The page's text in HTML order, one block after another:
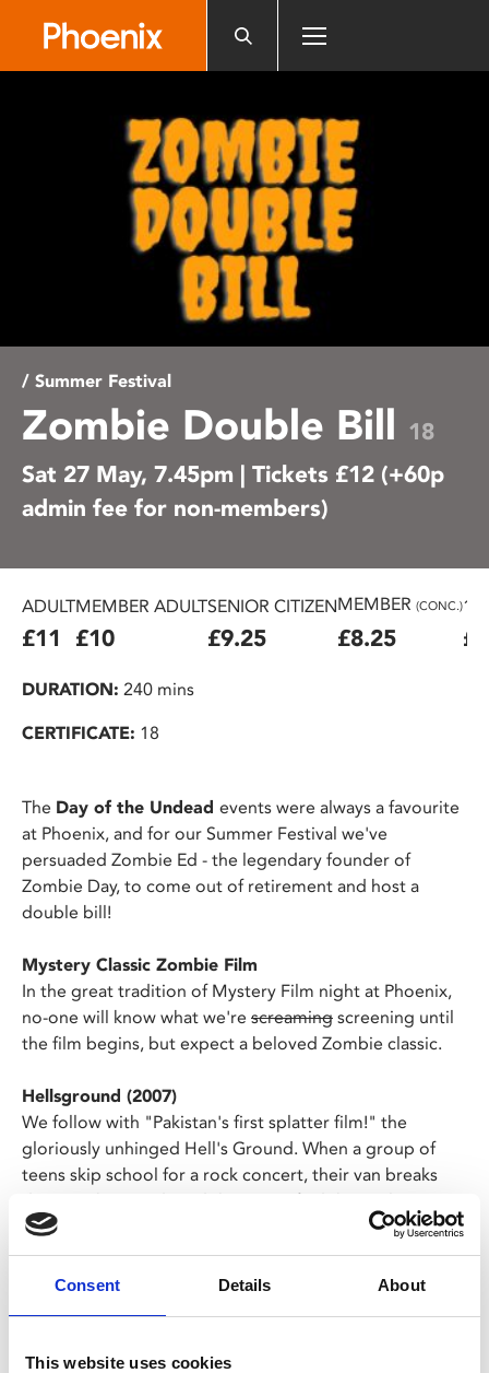
Consent Details About
This website uses cookies
/ Summer Festival
Zombie Double Bill 18
Sat 27 May, 7.45pm | Tickets £12 (+60p
admin fee for non-members)
ADULT
£11
MEMBER ADULT
£10
SENIOR CITIZEN
£9.25
MEMBER (CONC.)
£8.25
DURATION: 240 mins
CERTIFICATE: 18
The Day of the Undead events were always a favourite
at Phoenix, and for our Summer Festival we've
persuaded Zombie Ed - the legendary founder of
Zombie Day, to come out of retirement and host a
double bill!
Mystery Classic Zombie Film
In the great tradition of Mystery Film night at Phoenix,
no-one will know what we're screaming screening until
the film begins, but expect a beloved Zombie classic.
Hellsground (2007)
We follow with "Pakistan's first splatter film!" the
gloriously unhinged Hell's Ground. When a group of
teens skip school for a rock concert, their van breaks
down in the woods and they soon find themselves
attacked by zombies, mad old ladies and a mace-
wielding maniac!